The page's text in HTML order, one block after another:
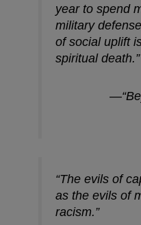
year to spend
military
of social uplift
spiritual death.”
“The evils of
as the evils of
racism.”